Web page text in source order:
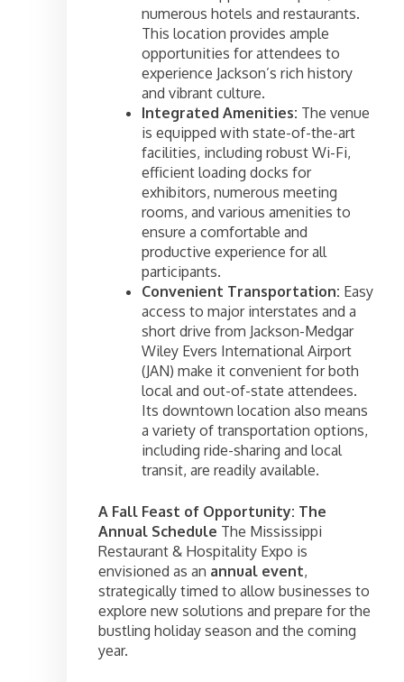
numerous hotels and restaurants.
This location provides ample
opportunities for attendees to
experience Jackson’s rich history
and vibrant culture.
Integrated Amenities: The venue
is equipped with state-of-the-art
facilities, including robust Wi-Fi,
efficient loading docks for
exhibitors, numerous meeting
rooms, and various amenities to
ensure a comfortable and
productive experience for all
participants.
Convenient Transportation: Easy
access to major interstates and a
short drive from Jackson-Medgar
Wiley Evers International Airport
(JAN) make it convenient for both
local and out-of-state attendees.
Its downtown location also means
a variety of transportation options,
including ride-sharing and local
transit, are readily available.
A Fall Feast of Opportunity: The
Annual Schedule The Mississippi
Restaurant & Hospitality Expo is
envisioned as an annual event,
strategically timed to allow businesses to
explore new solutions and prepare for the
bustling holiday season and the coming
year.